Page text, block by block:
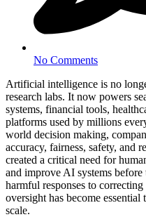
No Comments
Artificial intelligence is no
research labs. It now powers
systems, financial tools,
platforms used by millions
world decision making,
accuracy, fairness, safety, and
created a critical need for
and improve AI systems
harmful responses to
oversight has become
scale.